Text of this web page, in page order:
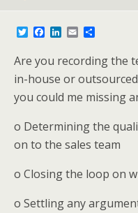
T
t
t
e
r
e
b
o
o
L
k
e
d
I
E
i
l
r
e
Are you recording the
in-house or
you could me missing
o Determining the
on to the sales team
o Closing the loop on
o Settling any